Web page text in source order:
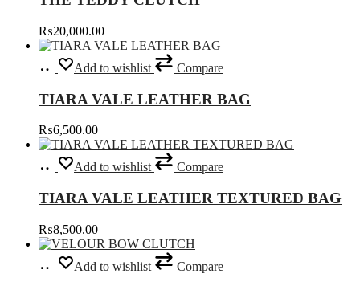
on
product
page
₨20,000.00
Select
options
This
product
multiple
The
options
may
be
on
product
page
Add to wishlist Compare
TIARA VALE LEATHER BAG
₨6,500.00
Select
options
This
product
multiple
The
options
may
be
Add to wishlist Compare
TIARA VALE LEATHER TEXTURED BAG
₨8,500.00
Select
options
This
productAdd to wishlist Compare